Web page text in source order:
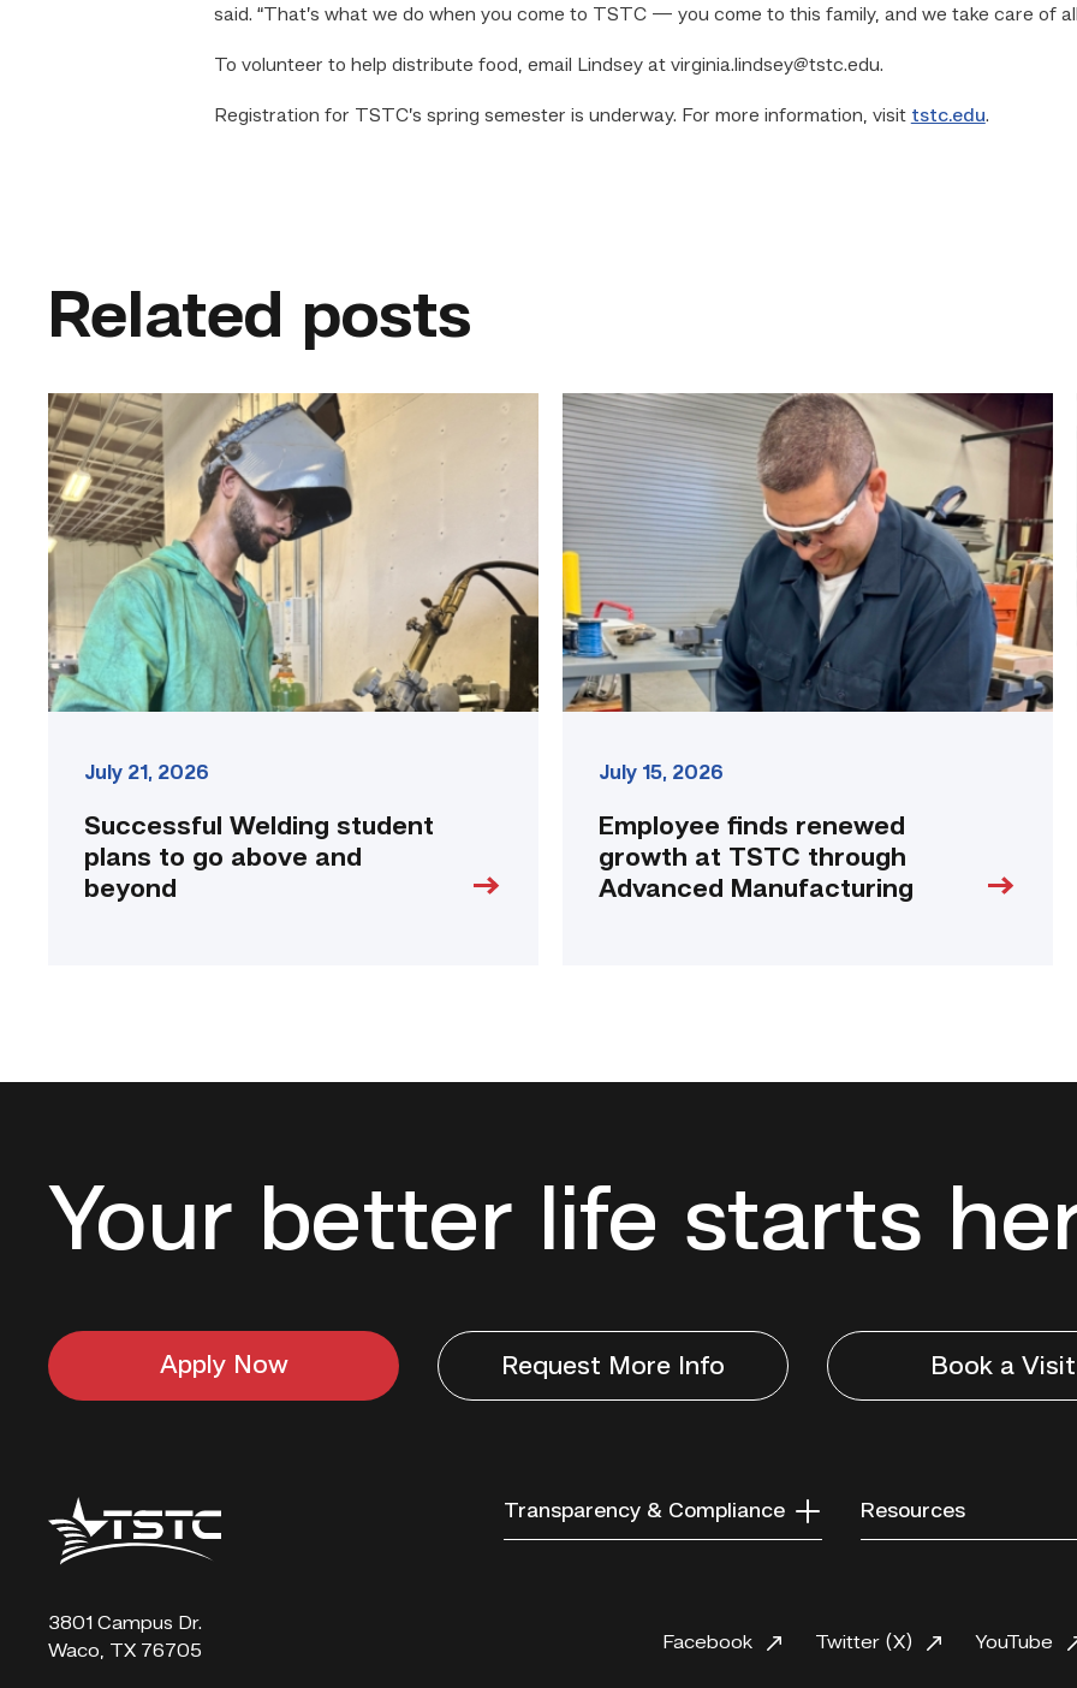
said. “That’s what we do when you come to TSTC — you come to this family, and we take care of
To volunteer to help distribute food, email Lindsey at virginia.lindsey@tstc.edu.
Registration for TSTC’s spring semester is underway. For more information, visit tstc.edu.
Related posts
Successful
Welding
student
plans
to
go
beyond
link
July 21, 2026
Successful Welding student
plans to go above and
beyond
Employee
finds
renewed
growth
at
TSTC
through
Advanced
Manufacturing
link
July 15, 2026
Employee finds renewed
growth at TSTC through
Advanced Manufacturing
Your better life starts
Apply Now Request More Info Book a Visit
Texas
State
Technical
3801 Campus Dr.
Waco, TX 76705
Transparency & Compliance Resources
Facebook Twitter (X) YouTube